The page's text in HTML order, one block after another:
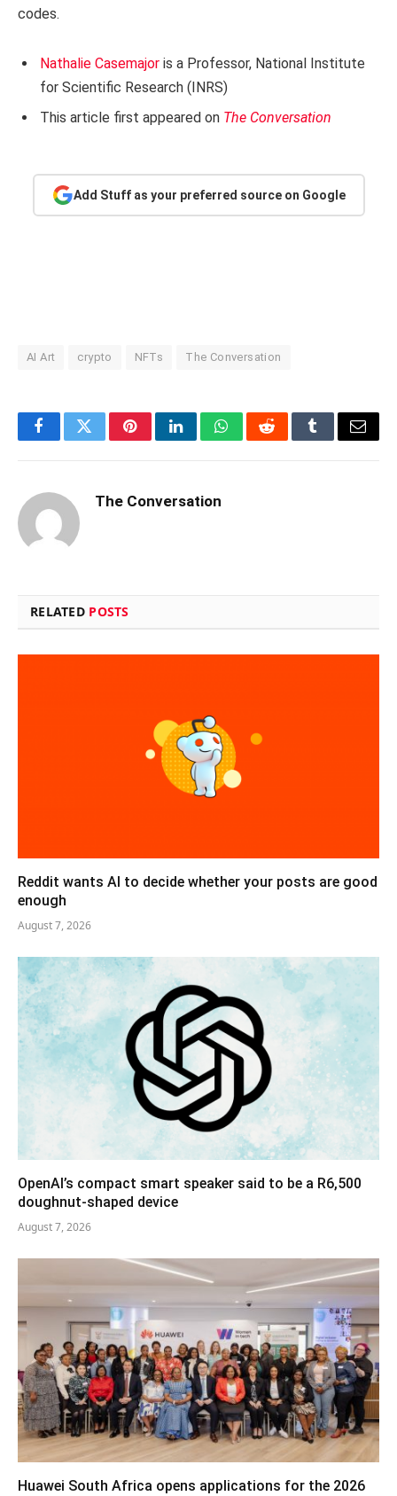
codes.
Nathalie Casemajor is a Professor, National Institute
for Scientific Research (INRS)
This article first appeared on The Conversation
Add Stuff as your preferred source on Google
AI Art crypto NFTs The Conversation
FacebookTwitterPinterestLinkedInWhatsAppRedditTumblrEmail
The Conversation
RELATED POSTS
Reddit wants AI to decide whether your posts are good
enough
August 7, 2026
OpenAI’s compact smart speaker said to be a R6,500
doughnut-shaped device
August 7, 2026
Huawei South Africa opens applications for the 2026